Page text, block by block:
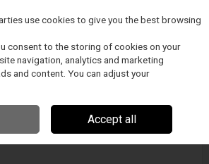
Cleaning
Techspray Eco-Stencil Rinse Free
Stencil Rinse Free Batch
use cookies to give you the best browsing
consent to the storing of cookies on your
navigation, analytics and marketing
and content. You can adjust your
Accept all